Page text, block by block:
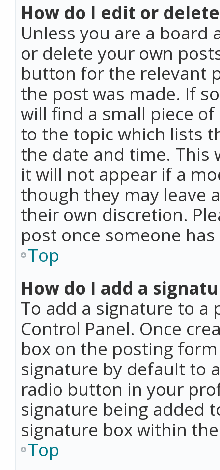
How do I edit or
Unless you are a
or delete your own
button for the relevant
the post was made. If
will find a small piece
to the topic which lists
the date and time. This
it will not appear if a
though they may leave
their own discretion.
post once someone
Top
How do I add a
To add a signature to a
Control Panel. Once
box on the posting
signature by default to
radio button in your
signature being added
signature box within
Top